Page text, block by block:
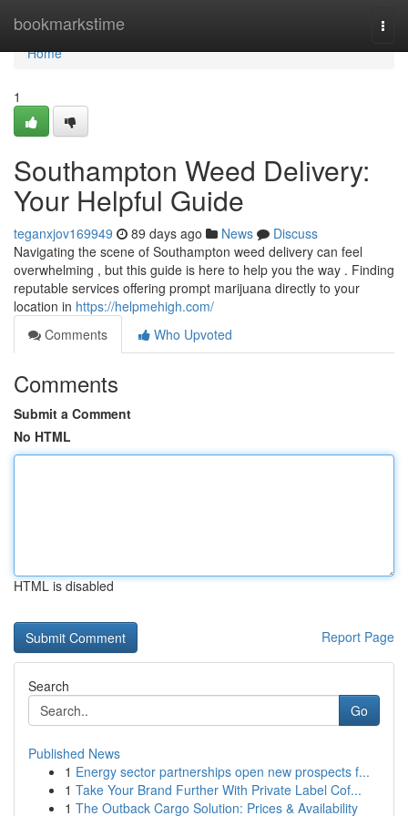
bookmarkstime
Home
Home
1
Southampton Weed Delivery:
Your Helpful Guide
teganxjov169949 89 days ago News
Discuss
Navigating the scene of Southampton weed delivery can feel
overwhelming , but this guide is here to help you the way . Finding
reputable services offering prompt marijuana directly to your
location in https://helpmehigh.com/
Comments
Who Upvoted
Comments
Submit a Comment
No HTML
HTML is disabled
Report Page
Search
Go
Published News
1 Energy sector partnerships open new prospects f...
1 Take Your Brand Further With Private Label Cof...
1 The Outback Cargo Solution: Prices & Availability